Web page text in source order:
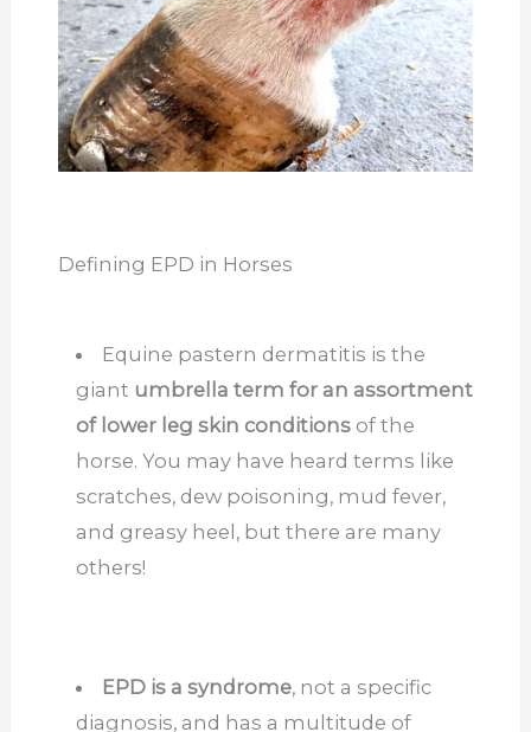
Defining EPD in Horses
Equine pastern dermatitis is the
giant umbrella term for an assortment
of lower leg skin conditionsof the
horse. You may have heard terms like
scratches, dew poisoning, mud fever,
and greasy heel, but there are many
others!
EPD is a syndrome, not a specific
diagnosis, and has a multitude of